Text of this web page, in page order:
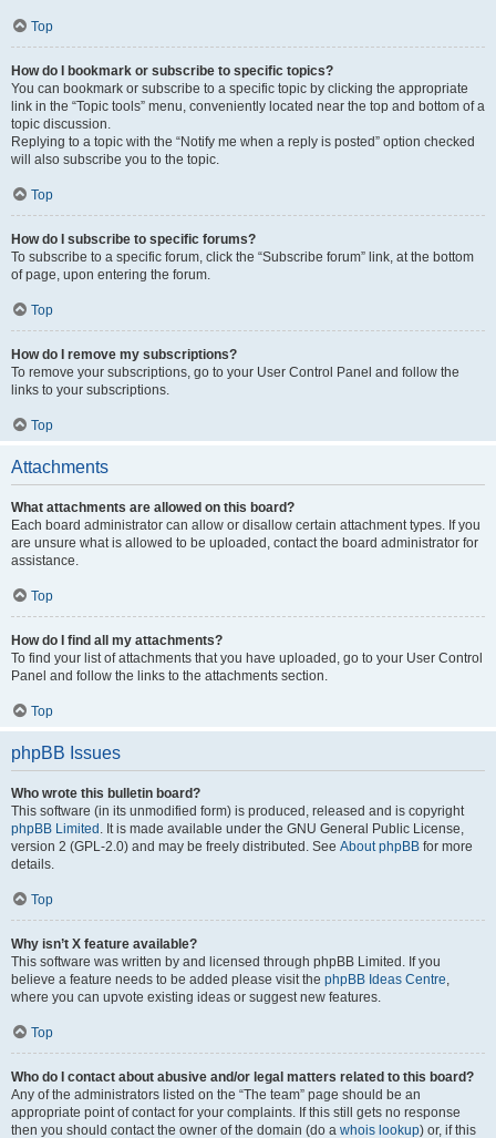
Top
How do I bookmark or subscribe to specific topics?
You can bookmark or subscribe to a specific topic by clicking the appropriate
link in the “Topic tools” menu, conveniently located near the top and bottom of a
topic discussion.
Replying to a topic with the “Notify me when a reply is posted” option checked
will also subscribe you to the topic.
Top
How do I subscribe to specific forums?
To subscribe to a specific forum, click the “Subscribe forum” link, at the bottom
of page, upon entering the forum.
Top
How do I remove my subscriptions?
To remove your subscriptions, go to your User Control Panel and follow the
links to your subscriptions.
Top
Attachments
What attachments are allowed on this board?
Each board administrator can allow or disallow certain attachment types. If you
are unsure what is allowed to be uploaded, contact the board administrator for
assistance.
Top
How do I find all my attachments?
To find your list of attachments that you have uploaded, go to your User Control
Panel and follow the links to the attachments section.
Top
phpBB Issues
Who wrote this bulletin board?
This software (in its unmodified form) is produced, released and is copyright
phpBB Limited . It is made available under the GNU General Public License,
version 2 (GPL-2.0) and may be freely distributed. See About phpBB for more
details.
Top
Why isn’t X feature available?
This software was written by and licensed through phpBB Limited. If you
believe a feature needs to be added please visit the phpBB Ideas Centre,
where you can upvote existing ideas or suggest new features.
Top
Who do I contact about abusive and/or legal matters related to this board?
Any of the administrators listed on the “The team” page should be an
appropriate point of contact for your complaints. If this still gets no response
then you should contact the owner of the domain (do a whois lookup) or, if this